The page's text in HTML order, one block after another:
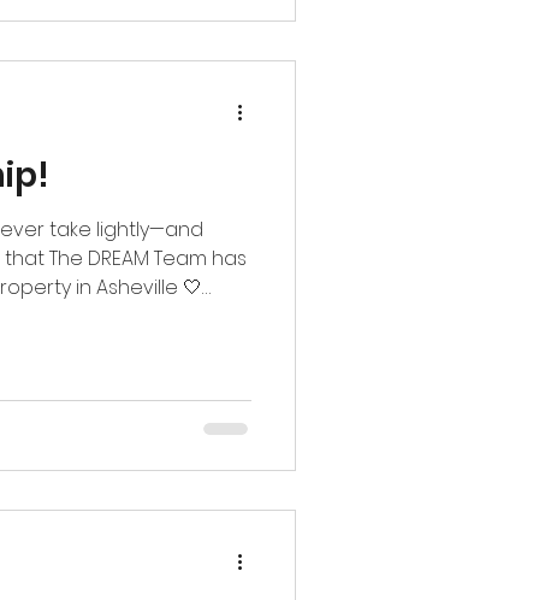
take lightly—and
The DREAM Team has
in Asheville 🤍
truly don’t take for
continued support and